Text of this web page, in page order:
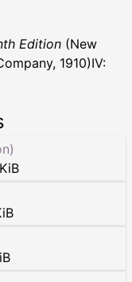
Edition (New
1910)IV: